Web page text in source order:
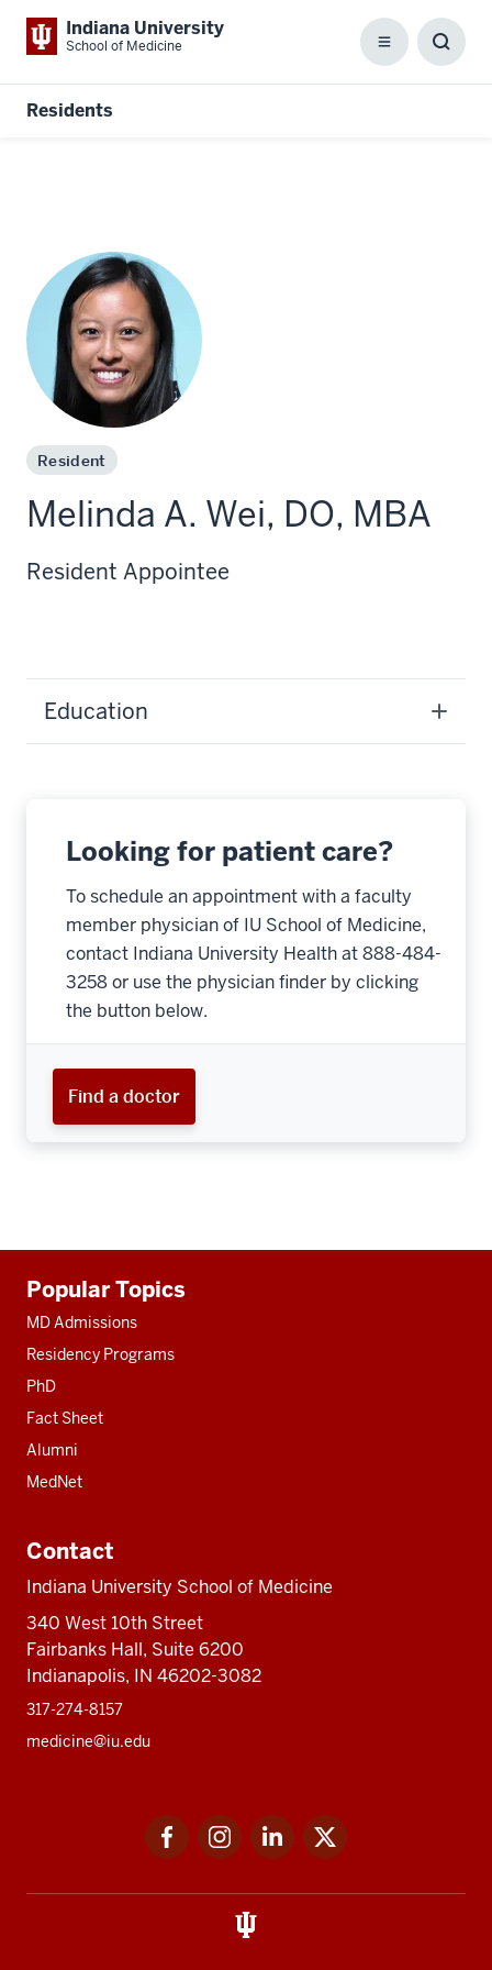
Indiana University
School of Medicine Menu
Residents
Resident
Melinda A. Wei, DO, MBA
Resident Appointee
Education
Looking for patient care?
To schedule an appointment with a faculty
member physician of IU School of Medicine,
contact Indiana University Health at 888-484-
3258 or use the physician finder by clicking
the button below.
Find a doctor
resources
Popular Topics
MD Admissions
Residency Programs
PhD
Fact Sheet
Alumni
MedNet
Contact
Indiana University School of Medicine
340 West 10th Street
Fairbanks Hall, Suite 6200
Indianapolis, IN 46202-3082
317-274-8157
medicine@iu.edu
FacebookInstagramLinkedIn